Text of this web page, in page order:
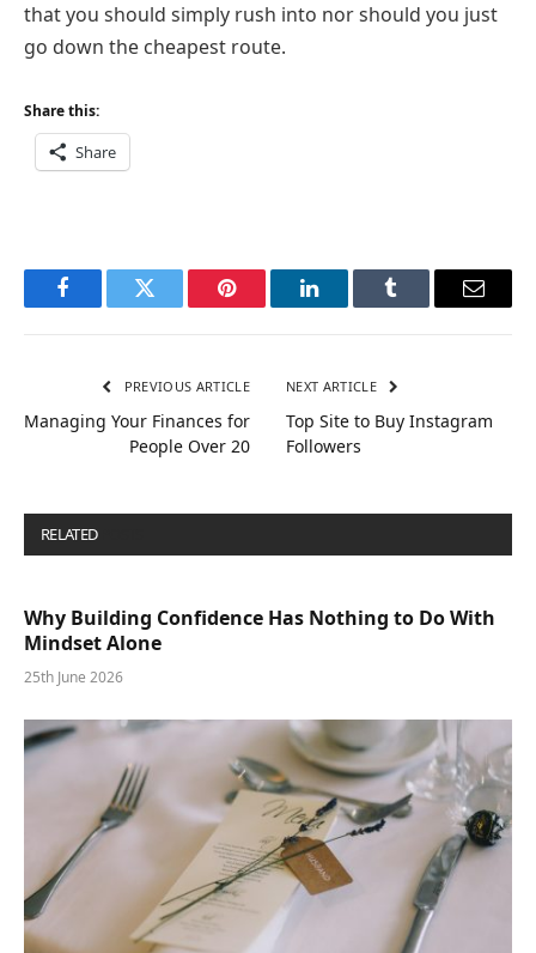
that you should simply rush into nor should you just
go down the cheapest route.
Share this:
Share
FacebookTwitter Pinterest LinkedInTumblr Email
PREVIOUS ARTICLE
Managing Your Finances for
People Over 20
NEXT ARTICLE
Top Site to Buy Instagram
Followers
RELATED
Why Building Confidence Has Nothing to Do With
Mindset Alone
25th June 2026